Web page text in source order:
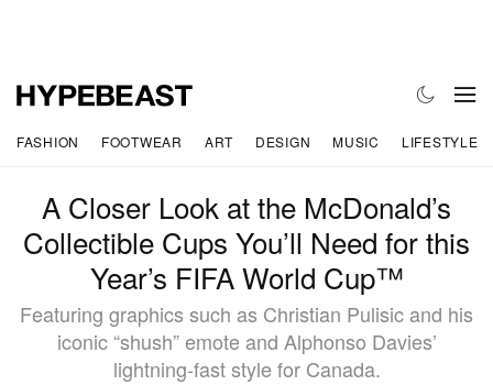
FASHION FOOTWEAR ART DESIGN MUSIC LIFESTYLE
A Closer Look at the McDonald’s
Collectible Cups You’ll Need for this
Year’s FIFA World Cup™
Featuring graphics such as Christian Pulisic and his
iconic “shush” emote and Alphonso Davies’
lightning-fast style for Canada.